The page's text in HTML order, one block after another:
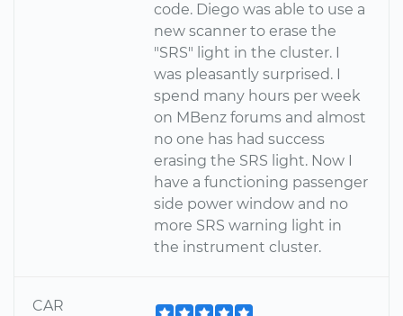
code. Diego was able to use a
new scanner to erase the
"SRS" light in the cluster. I
was pleasantly surprised. I
spend many hours per week
on MBenz forums and almost
no one has had success
erasing the SRS light. Now I
have a functioning passenger
side power window and no
more SRS warning light in
the instrument cluster.
CAR